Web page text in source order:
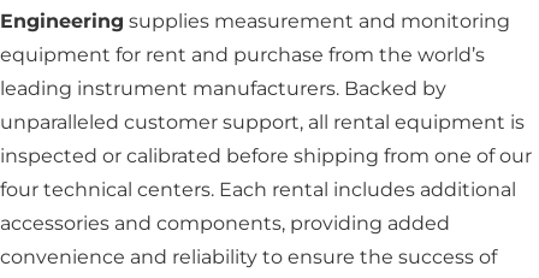
Engineering supplies measurement and monitoring
equipment for rent and purchase from the world’s
leading instrument manufacturers. Backed by
unparalleled customer support, all rental equipment is
inspected or calibrated before shipping from one of our
four technical centers. Each rental includes additional
accessories and components, providing added
convenience and reliability to ensure the success of